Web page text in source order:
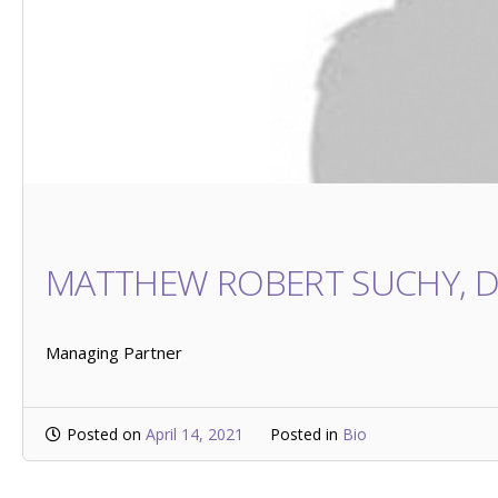
MATTHEW ROBERT SUCHY,
Managing Partner
Posted on April 14, 2021 Posted in Bio